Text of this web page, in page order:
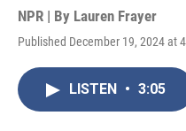
NPR | By Lauren Frayer
Published December 19, 2024 at
LISTEN • 3:05